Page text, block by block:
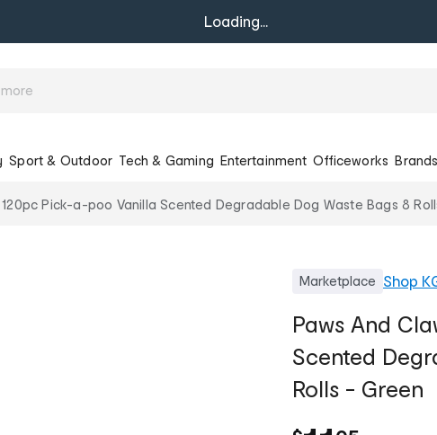
Loading...
Sport & Outdoor Tech & Gaming Entertainment Officeworks
120pc Pick-a-poo Vanilla Scented Degradable Dog Waste Bags 8
Marketplace Shop
Paws And
Scented
Rolls - Green